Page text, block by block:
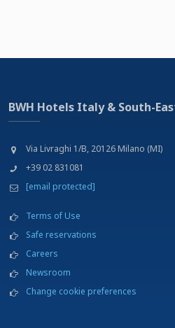
BWH Hotels Italy & South-
Via Livraghi 1/B, 20126 Milano (MI)
+39 02 831081
[email protected]
Terms of Use
Safe reservations
Careers
Newsroom
Change cookie preferences